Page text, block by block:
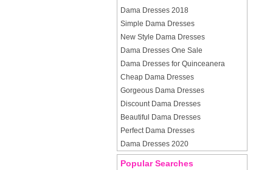
Dama Dresses 2018
Simple Dama Dresses
New Style Dama Dresses
Dama Dresses One Sale
Dama Dresses for Quinceanera
Cheap Dama Dresses
Gorgeous Dama Dresses
Discount Dama Dresses
Beautiful Dama Dresses
Perfect Dama Dresses
Dama Dresses 2020
Popular Searches